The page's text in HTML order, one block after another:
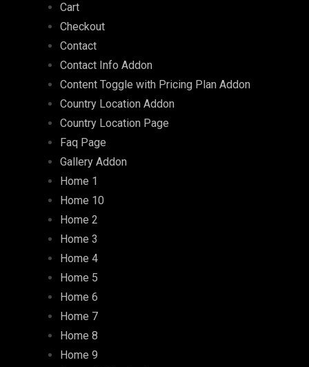
Cart
Checkout
Contact
Contact Info Addon
Content Toggle with Pricing Plan Addon
Country Location Addon
Country Location Page
Faq Page
Gallery Addon
Home 1
Home 10
Home 2
Home 3
Home 4
Home 5
Home 6
Home 7
Home 8
Home 9